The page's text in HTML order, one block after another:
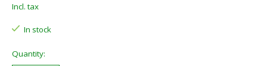
Incl. tax
In stock
Quantity: